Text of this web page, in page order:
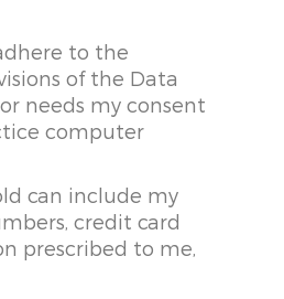
to the
of the Data
needs my consent
computer
can include my
credit card
prescribed to me,